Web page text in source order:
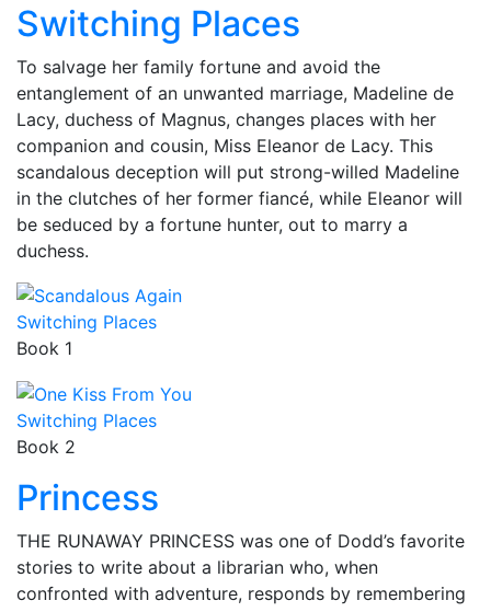
Switching Places
To salvage her family fortune and avoid the
entanglement of an unwanted marriage, Madeline de
Lacy, duchess of Magnus, changes places with her
companion and cousin, Miss Eleanor de Lacy. This
scandalous deception will put strong-willed Madeline
in the clutches of her former fiancé, while Eleanor will
be seduced by a fortune hunter, out to marry a
duchess.
Switching Places
Book 1
Switching Places
Book 2
Princess
THE RUNAWAY PRINCESS was one of Dodd’s favorite
stories to write about a librarian who, when
confronted with adventure, responds by remembering